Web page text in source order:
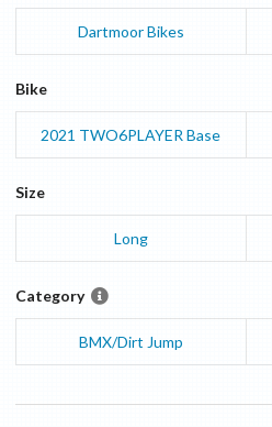
Dartmoor Bikes
Bike
2021 TWO6PLAYER Base
Size
Long
Category
BMX/Dirt Jump